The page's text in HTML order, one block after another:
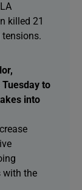
killed 21
to
into
with the